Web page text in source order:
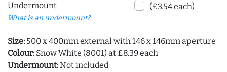
Undermount
What is an undermount?
(£3.54 each)
Size: 500 x 400mm external with 146 x 146mm aperture
Colour: Snow White (8001) at £8.39 each
Undermount:Not included